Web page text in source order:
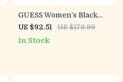
GUESS Women’s Black
Block Heel Boots
US $92.51 US $179.99
In Stock